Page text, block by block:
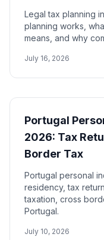
Legal tax planning
planning works,
means, and why
July 16, 2026
Portugal
2026: Tax
Border Tax
Portugal personal
residency, tax
taxation, cross
Portugal.
July 10, 2026